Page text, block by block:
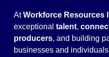
AtWorkforce Resources
exceptional talent,
producers, and building
businesses and